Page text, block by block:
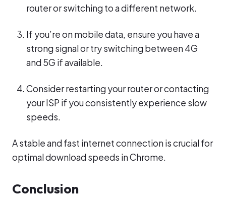
router or switching to a different network.
If you’re on mobile data, ensure you have a
strong signal or try switching between 4G
and 5G if available.
Consider restarting your router or contacting
your ISP if you consistently experience slow
speeds.
A stable and fast internet connection is crucial for
optimal download speeds in Chrome.
Conclusion